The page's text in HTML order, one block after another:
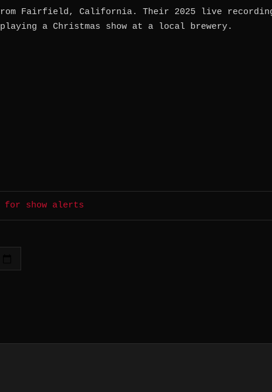
Fairfield, California. Their 2025 live
a Christmas show at a local brewery.
for show alerts